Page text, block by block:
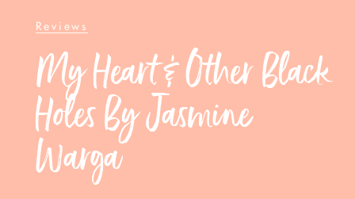
Reviews
My Heart & Other Black
Holes By Jasmine
Warga